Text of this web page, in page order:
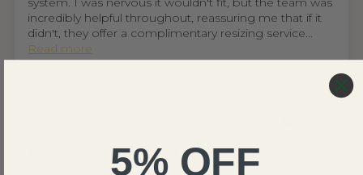
incredibly helpful throughout, reassuring me that if it
didn't, they offer a complimentary resizing service...
Read more
THIS IS NOT A FAKE REVIEW (fr fr hahah)
5% OFF